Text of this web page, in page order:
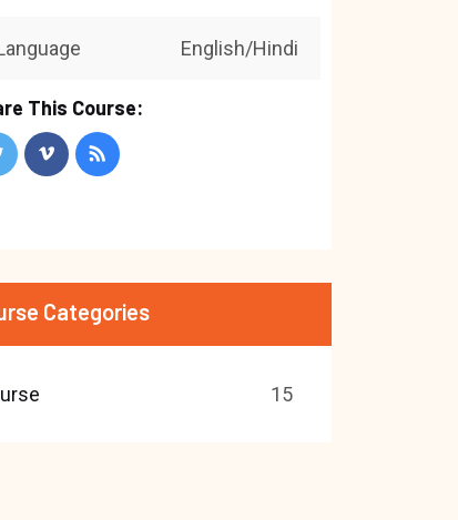
English/Hindi
This Course:
Categories
15